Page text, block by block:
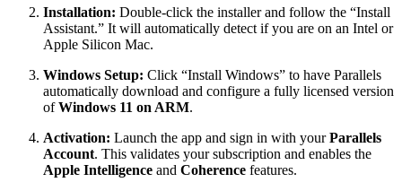
Installation: Double-click the installer and follow the “Install
Assistant.” It will automatically detect if you are on an Intel or
Apple Silicon Mac.
Windows Setup: Click “Install Windows” to have Parallels
automatically download and configure a fully licensed version
ofWindows 11 on ARM.
Activation: Launch the app and sign in with yourParallels
Account. This validates your subscription and enables the
Apple Intelligence and Coherence features.